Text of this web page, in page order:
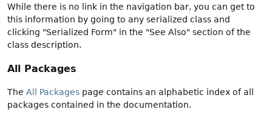
While there is no link in the navigation bar, you can get to
this information by going to any serialized class and
clicking "Serialized Form" in the "See Also" section of the
class description.
All Packages
The All Packages page contains an alphabetic index of all
packages contained in the documentation.